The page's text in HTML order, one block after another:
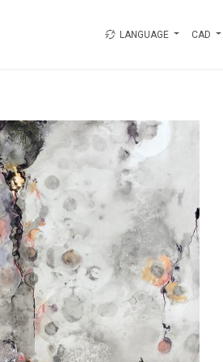
LANGUAGE CAD